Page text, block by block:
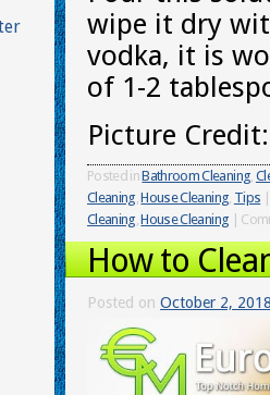
wipe it dry
vodka, it is
of 1-2
Picture
Posted inBathroom Cleaning,
Cleaning,House Cleaning, Tips
Cleaning,House Cleaning
How to
Posted on October 2,